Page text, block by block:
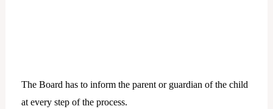
The Board has to inform the parent or guardian of the child
at every step of the process.